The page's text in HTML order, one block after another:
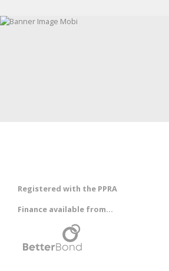
Registered with the PPRA
Finance available from...